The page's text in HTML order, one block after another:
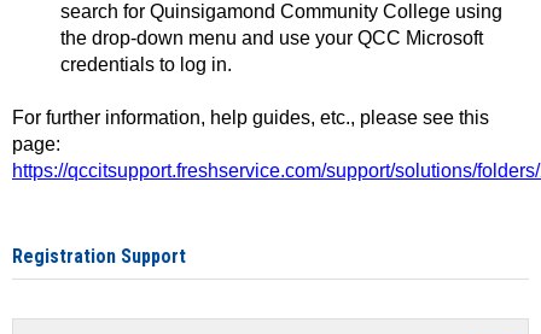
search for Quinsigamond Community College using
the drop-down menu and use your QCC Microsoft
credentials to log in.
For further information, help guides, etc., please see this
page:
https://qccitsupport.freshservice.com/support/solutions/
Registration Support